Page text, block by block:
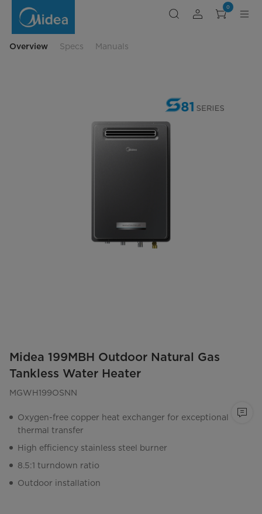
Outdoor
Water
0
Overview Specs Manuals
Midea 199MBH Outdoor Natural Gas
Tankless Water Heater
MGWH199OSNN
Oxygen-free copper heat exchanger for exceptional
thermal transfer
High efficiency stainless steel burner
8.5:1 turndown ratio
Outdoor installation